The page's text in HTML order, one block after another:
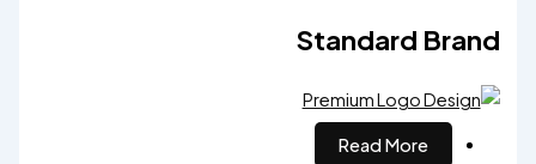
Standard Brand
Read More